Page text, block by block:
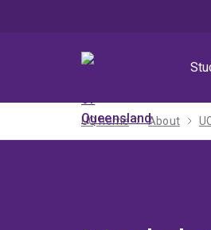
UQ home About